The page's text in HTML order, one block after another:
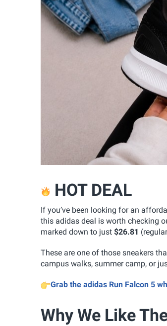
HOT DEAL
If you’ve been looking for an
this adidas deal is worth checking
marked down to just $26.81
These are one of those sneakers
campus walks, summer camp, or
Grab the adidas Run Falcon 5
Why We Like